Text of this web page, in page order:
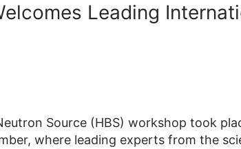
Leading
Source (HBS) workshop took
where leading experts from the